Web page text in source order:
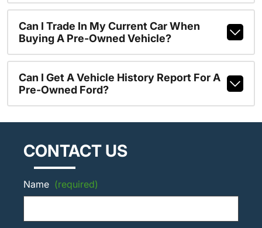
Can I Trade In My Current Car When
Buying A Pre-Owned Vehicle?
Can I Get A Vehicle History Report For A
Pre-Owned Ford?
CONTACT US
Name (required)